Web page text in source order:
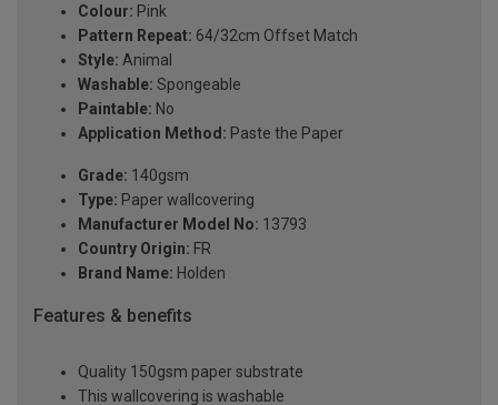
Colour: Pink
Pattern Repeat: 64/32cm Offset Match
Style: Animal
Washable: Spongeable
Paintable: No
Application Method: Paste the Paper
Grade: 140gsm
Type: Paper wallcovering
Manufacturer Model No: 13793
Country Origin: FR
Brand Name: Holden
Features & benefits
Quality 150gsm paper substrate
This wallcovering is washable